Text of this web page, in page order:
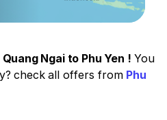
Ngai to Phu Yen ! You
check all offers from Phu